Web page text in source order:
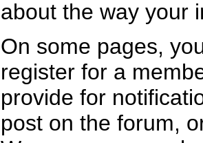
about the way your
On some pages,
register for a
provide for
post on the forum,